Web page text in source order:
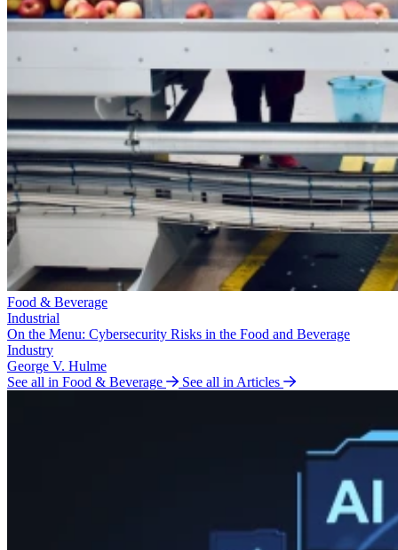
Food & Beverage
Industrial
On the Menu: Cybersecurity Risks in the Food and Beverage
Industry
George V. Hulme
See all in Food & Beverage
See all in Articles